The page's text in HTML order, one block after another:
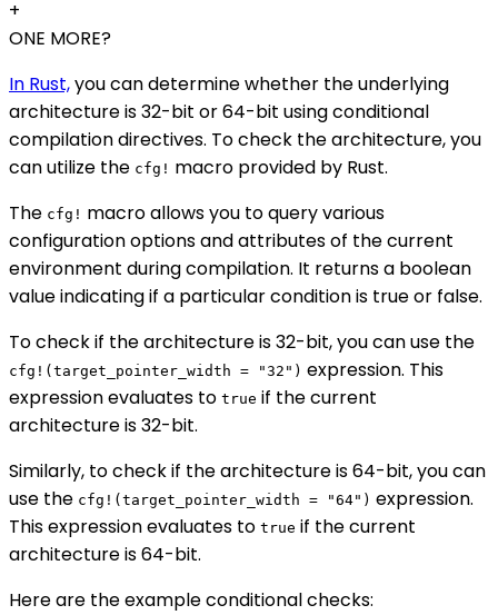
+
ONE MORE?
In Rust,you can determine whether the underlying
architecture is 32-bit or 64-bit using conditional
compilation directives. To check the architecture, you
can utilize the cfg! macro provided by Rust.
The cfg! macro allows you to query various
configuration options and attributes of the current
environment during compilation. It returns a boolean
value indicating if a particular condition is true or false.
To check if the architecture is 32-bit, you can use the
cfg!(target_pointer_width = "32") expression. This
expression evaluates to true if the current
architecture is 32-bit.
Similarly, to check if the architecture is 64-bit, you can
use the cfg!(target_pointer_width = "64") expression.
This expression evaluates to true if the current
architecture is 64-bit.
Here are the example conditional checks: